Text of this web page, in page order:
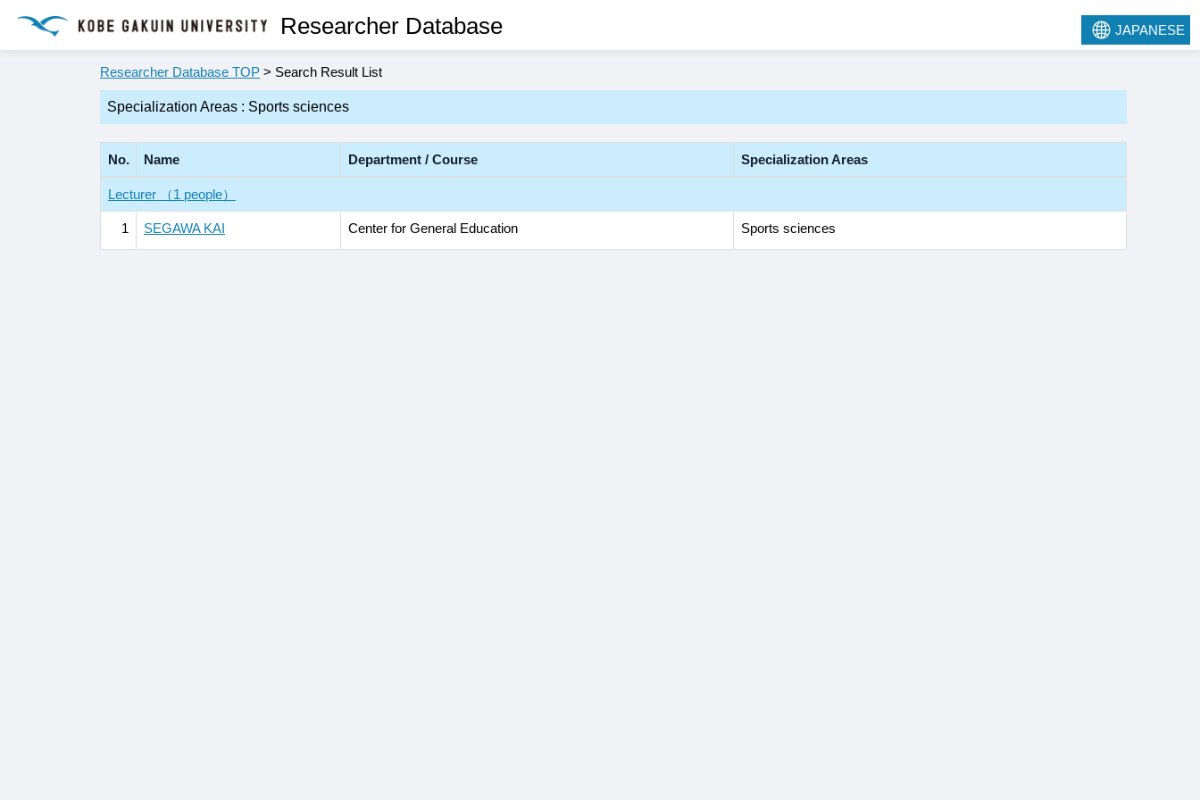
Researcher Database JAPANESE
Researcher Database TOP > Search Result List
Specialization Areas : Sports sciences
No. Name Department / Course Specialization Areas
Lecturer （1 people）
1 SEGAWA KAI Center for General Education Sports sciences